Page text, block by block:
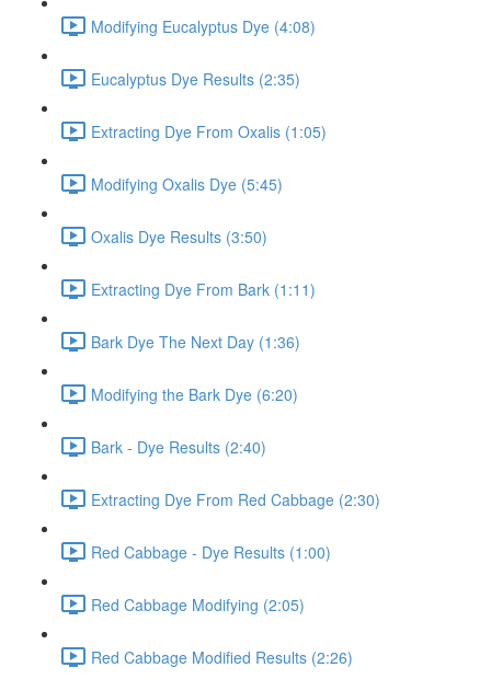
Modifying Eucalyptus Dye (4:08)
Eucalyptus Dye Results (2:35)
Extracting Dye From Oxalis (1:05)
Modifying Oxalis Dye (5:45)
Oxalis Dye Results (3:50)
Extracting Dye From Bark (1:11)
Bark Dye The Next Day (1:36)
Modifying the Bark Dye (6:20)
Bark - Dye Results (2:40)
Extracting Dye From Red Cabbage (2:30)
Red Cabbage - Dye Results (1:00)
Red Cabbage Modifying (2:05)
Red Cabbage Modified Results (2:26)